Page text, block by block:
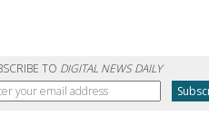
TO DIGITAL NEWS DAILY